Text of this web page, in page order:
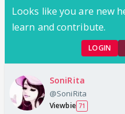
Looks like you are new
learn and contribute.
LOGIN
SoniRita
@SoniRita
Viewbie 71